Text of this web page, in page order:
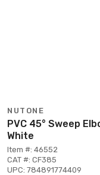
NUTONE
PVC 45° Sweep
White
Item #: 46552
CAT #: CF385
UPC: 784891774409